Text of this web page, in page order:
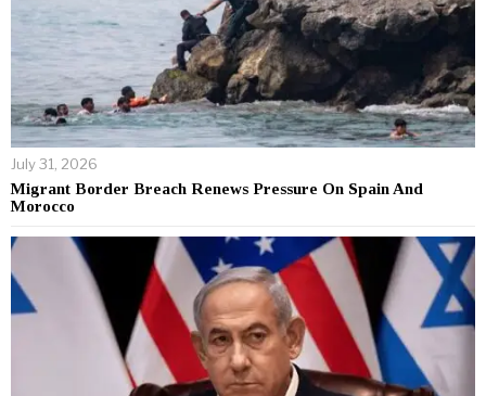
July 31, 2026
Migrant Border Breach Renews Pressure On Spain And
Morocco